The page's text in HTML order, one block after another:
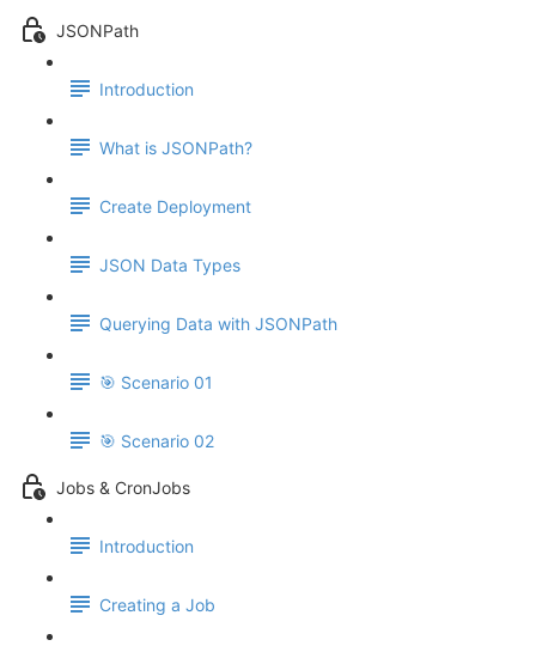
JSONPath
Introduction
What is JSONPath?
Create Deployment
JSON Data Types
Querying Data with JSONPath
🎯 Scenario 01
🎯 Scenario 02
Jobs & CronJobs
Introduction
Creating a Job